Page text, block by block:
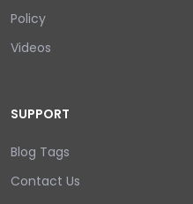
Policy
Videos
SUPPORT
Blog Tags
Contact Us